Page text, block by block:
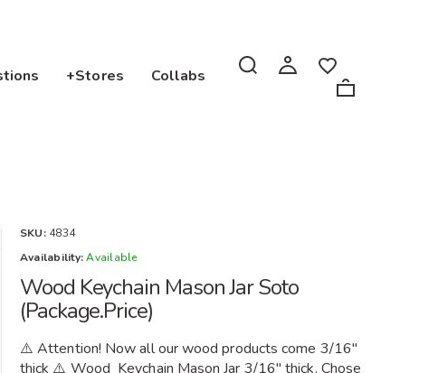
+Stores Collabs
SKU: 4834
Availability: Available
Wood Keychain Mason Jar Soto
(Package.Price)
⚠️ Attention! Now all our wood products come 3/16"
thick ⚠️ Wood Keychain Mason Jar 3/16" thick. Chose